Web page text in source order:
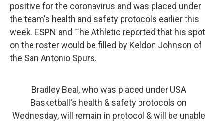
positive for the coronavirus and was placed under
the team's health and safety protocols earlier this
week. ESPN and The Athletic reported that his spot
on the roster would be filled by Keldon Johnson of
the San Antonio Spurs.
Bradley Beal, who was placed under USA
Basketball's health & safety protocols on
Wednesday, will remain in protocol & will be unable